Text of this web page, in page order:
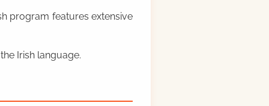
program features extensive
Irish language.